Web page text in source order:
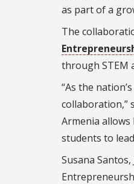
as part of a
The
through STEM
“As the
collaboration,”
Armenia
students to
Susana